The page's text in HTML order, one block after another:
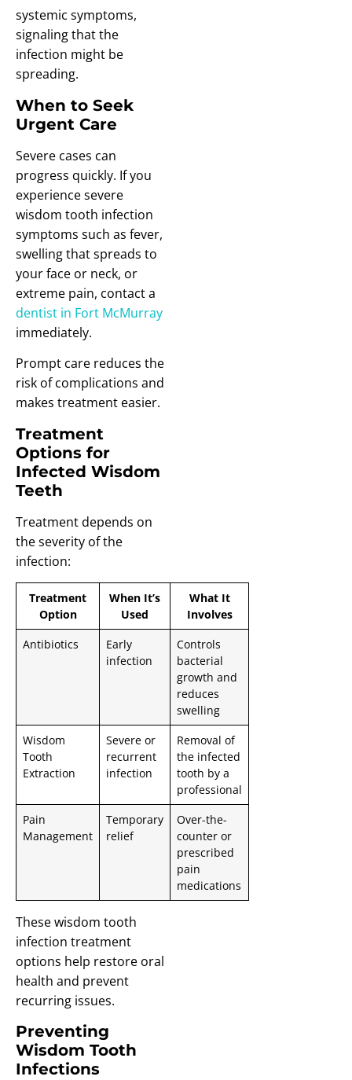
systemic symptoms,
signaling that the
infection might be
spreading.
When to Seek
Urgent Care
Severe cases can
progress quickly. If you
experience severe
wisdom tooth infection
symptoms such as fever,
swelling that spreads to
your face or neck, or
extreme pain, contact a
dentist in Fort McMurray
immediately.
Prompt care reduces the
risk of complications and
makes treatment easier.
Treatment
Options for
Infected Wisdom
Teeth
Treatment depends on
the severity of the
infection:
Treatment
Option
When It’s
Used
What It
Involves
Antibiotics
Early
infection
Controls
bacterial
growth and
reduces
swelling
Wisdom
Tooth
Extraction
Severe or
recurrent
infection
Removal of
the infected
tooth by a
professional
Pain
Management
Temporary
relief
Over-the-
counter or
prescribed
pain
medications
These wisdom tooth
infection treatment
options help restore oral
health and prevent
recurring issues.
Preventing
Wisdom Tooth
Infections